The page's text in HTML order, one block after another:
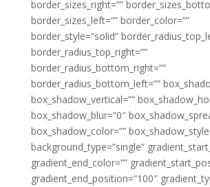
border_sizes_right=””
border_sizes_left=”” border_color=””
border_style=”solid”
border_radius_top_right=””
border_radius_bottom_right=””
border_radius_bottom_left=””
box_shadow_vertical=””
box_shadow_blur=”0″
box_shadow_color=””
background_type=”single”
gradient_end_color=””
gradient_end_position=”100″